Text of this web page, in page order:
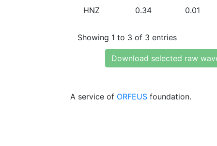
HNZ 0.34 0.01
Showing 1 to 3 of 3 entries
Download selected raw
A service of ORFEUS foundation.